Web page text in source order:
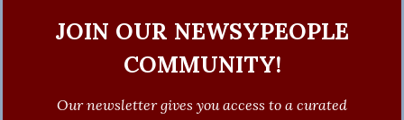
JOIN OUR NEWSYPEOPLE
COMMUNITY!
Our newsletter gives you access to a curated